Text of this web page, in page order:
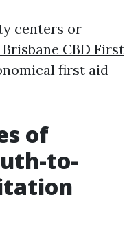
centers or
CBD First
first aid
of
to-